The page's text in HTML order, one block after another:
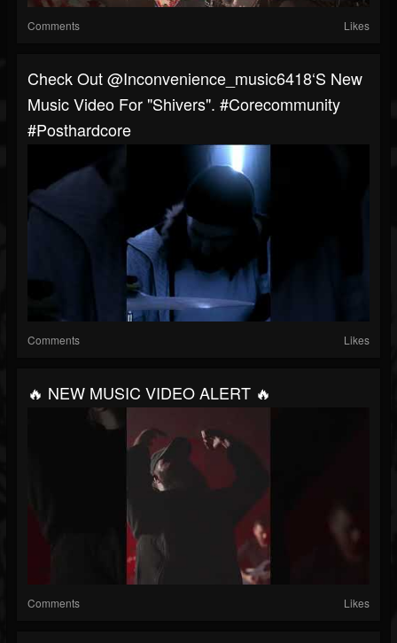
Comments Likes
Check Out @inconvenience_music6418‘s New
Music Video For "Shivers". #corecommunity
#posthardcore
Comments Likes
🔥 NEW MUSIC VIDEO ALERT 🔥
Comments Likes